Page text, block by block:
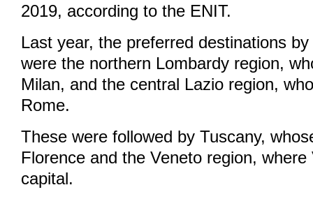
2019, according to the ENIT.
Last year, the preferred destinations
were the northern Lombardy region,
Milan, and the central Lazio region,
Rome.
These were followed by Tuscany,
Florence and the Veneto region, where
capital.